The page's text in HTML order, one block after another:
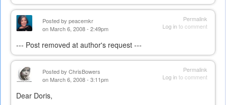
Permalink
Log into comment
Posted by peacemkr
on March 6, 2008 - 2:49pm
--- Post removed at author's request ---
Permalink
Log into comment
Posted by ChrisBowers
on March 6, 2008 - 3:11pm
Dear Doris,